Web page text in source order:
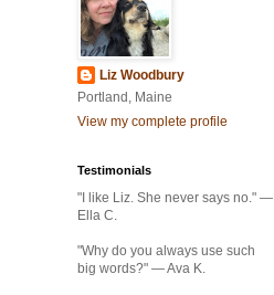
Liz Woodbury
Portland, Maine
View my complete profile
Testimonials
"I like Liz. She never says no." —
Ella C.
"Why do you always use such
big words?" — Ava K.